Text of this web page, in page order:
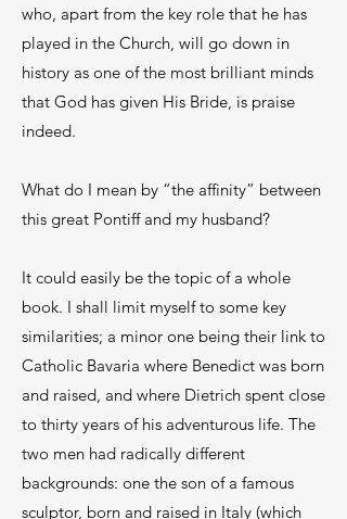
who, apart from the key role that he has
played in the Church, will go down in
history as one of the most brilliant minds
that God has given His Bride, is praise
indeed.
What do I mean by “the affinity” between
this great Pontiff and my husband?
It could easily be the topic of a whole
book. I shall limit myself to some key
similarities; a minor one being their link to
Catholic Bavaria where Benedict was born
and raised, and where Dietrich spent close
to thirty years of his adventurous life. The
two men had radically different
backgrounds: one the son of a famous
sculptor, born and raised in Italy (which